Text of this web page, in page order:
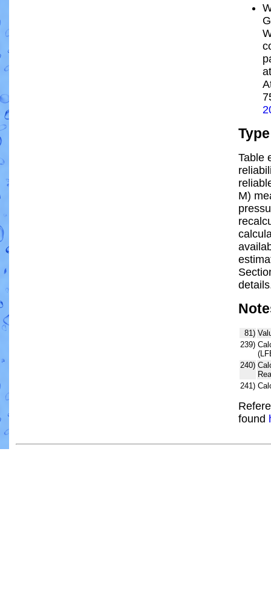
Type
Table
M)
81)
239)
240)
241)
found